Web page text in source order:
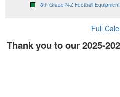
8th Grade N-Z Football
Full
Thank you to our 2025-